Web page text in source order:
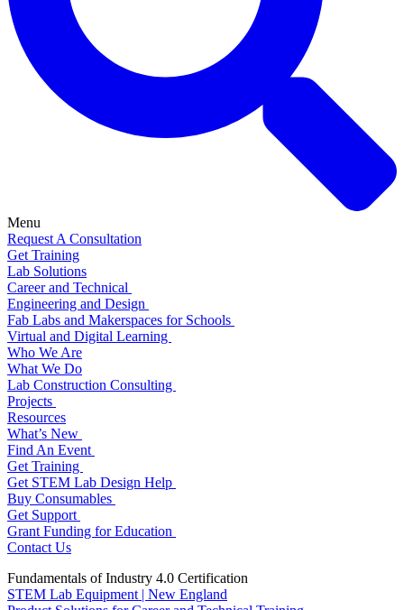
Menu
Request A Consultation
Get Training
Lab Solutions
Career and Technical
Engineering and Design
Fab Labs and Makerspaces for Schools
Virtual and Digital Learning
Who We Are
What We Do
Lab Construction Consulting
Projects
Resources
What’s New
Find An Event
Get Training
Get STEM Lab Design Help
Buy Consumables
Get Support
Grant Funding for Education
Contact Us
Fundamentals of Industry 4.0 Certification
STEM Lab Equipment | New England